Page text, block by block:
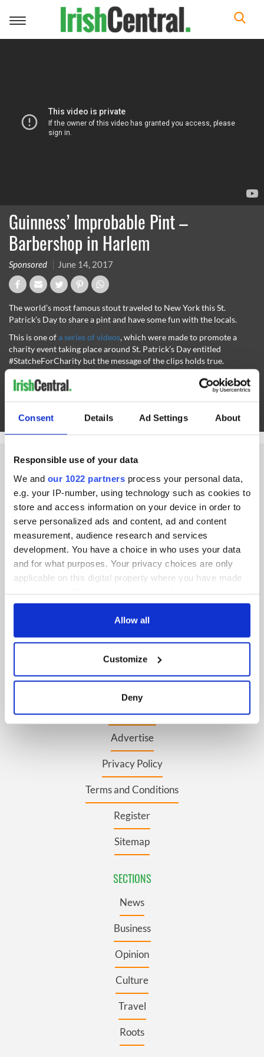
Consent Details Ad Settings About
Responsible use of your data
We and our 1022 partners process your personal data,
e.g. your IP-number, using technology such as cookies to
store and access information on your device in order to
serve personalized ads and content, ad and content
measurement, audience research and services
development. You have a choice in who uses your data
and for what purposes. Your privacy choices are only
applicable on this digital property where you have made
any time from the Cookie Declaration or by clicking on
Collect information about your geographical
location which can be accurate to within several
Find out more about how your personal data is processed
and set your preferences in thedetails section
We use cookies to personalise content and ads, to
provide social media features and to analyse our traffic.
our social media, advertising and analytics partners who
may combine it with other information that you’ve
Allow all
Customize
Deny
Toggle
Guinness’ Improbable Pint –
Barbershop in Harlem
Sponsored June 14, 2017
The world’s most famous stout traveled to New York this St.
Patrick’s Day to share a pint and have some fun with the locals.
This is one ofa series of videos, which were made to promote a
charity event taking place around St. Patrick’s Day entitled
#StatcheForCharity but the message of the clips holds true.
Havinga pint of plain is all about getting together with friends and
having a bit of “craic”
Check out more Guinness videos on IrishCentral here
For more visit
www.guinness.com.
IRISHCENTRAL NEWSLETTERS
SUBSCRIBE TO OUR NEWSLETTER
Topics
About Us
Contact Us
Advertise
Privacy Policy
Terms and Conditions
Register
Sitemap
SECTIONS
News
Business
Opinion
Culture
Travel
Roots
FOLLOW US